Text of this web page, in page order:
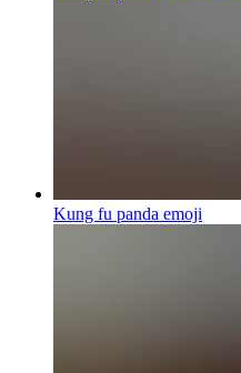
Kung fu panda emoji